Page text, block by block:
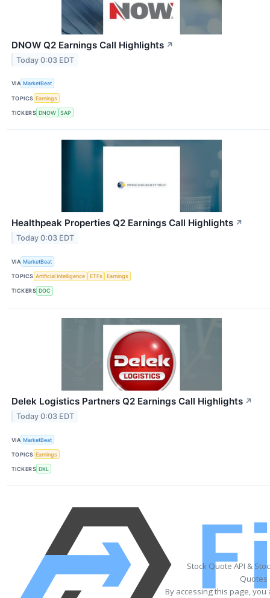
DNOW Q2 Earnings Call Highlights ↗
Today 0:03 EDT
VIA MarketBeat
TOPICS Earnings
TICKERS DNOW SAP
Healthpeak Properties Q2 Earnings Call Highlights ↗
Today 0:03 EDT
VIA MarketBeat
TOPICS Artificial Intelligence ETFs Earnings
TICKERS DOC
Delek Logistics Partners Q2 Earnings Call Highlights ↗
Today 0:03 EDT
VIA MarketBeat
TOPICS Earnings
TICKERS DKL
Stock Quote API &
Quotes
By accessing this page,